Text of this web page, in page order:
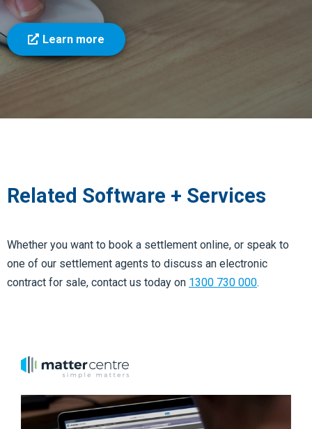
Learn more
Related Software + Services
Whether you want to book a settlement online, or speak to
one of our settlement agents to discuss an electronic
contract for sale, contact us today on 1300 730 000.